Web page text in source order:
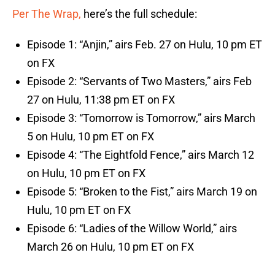
Per The Wrap, here’s the full schedule:
Episode 1: “Anjin,” airs Feb. 27 on Hulu, 10 pm ET
on FX
Episode 2: “Servants of Two Masters,” airs Feb
27 on Hulu, 11:38 pm ET on FX
Episode 3: “Tomorrow is Tomorrow,” airs March
5 on Hulu, 10 pm ET on FX
Episode 4: “The Eightfold Fence,” airs March 12
on Hulu, 10 pm ET on FX
Episode 5: “Broken to the Fist,” airs March 19 on
Hulu, 10 pm ET on FX
Episode 6: “Ladies of the Willow World,” airs
March 26 on Hulu, 10 pm ET on FX